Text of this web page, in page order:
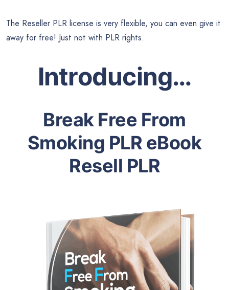
The Reseller PLR license is very flexible, you can even give it
away for free! Just not with PLR rights.
Introducing…
Break Free From
Smoking PLR eBook
Resell PLR